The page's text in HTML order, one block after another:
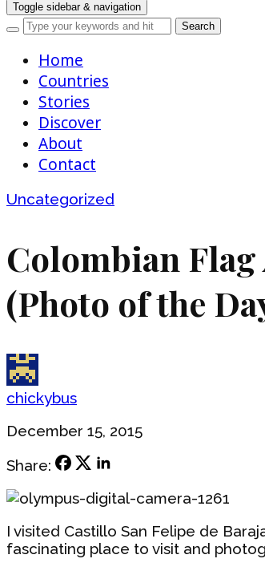
Toggle sidebar & navigation
Home
Countries
Stories
Discover
About
Contact
Uncategorized
Colombian
(Photo of the
chickybus
December 15, 2015
Share:
I visited Castillo San Felipe de
fascinating place to visit and